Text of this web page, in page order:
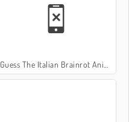
Guess The Italian Brainrot Animals